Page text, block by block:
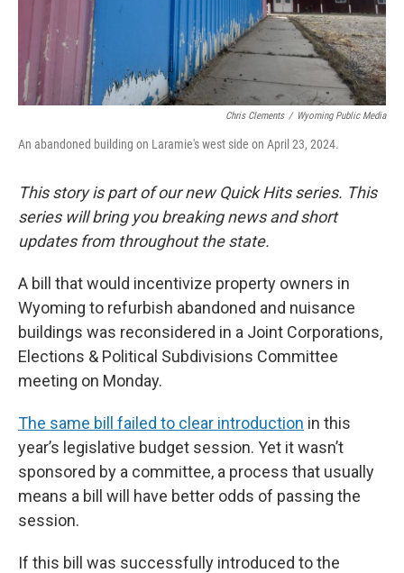
Chris Clements / Wyoming Public Media
An abandoned building on Laramie's west side on April 23, 2024.
This story is part of our new Quick Hits series. This
series will bring you breaking news and short
updates from throughout the state.
A bill that would incentivize property owners in
Wyoming to refurbish abandoned and nuisance
buildings was reconsidered in a Joint Corporations,
Elections & Political Subdivisions Committee
meeting on Monday.
The same bill failed to clear introduction in this
year’s legislative budget session. Yet it wasn’t
sponsored by a committee, a process that usually
means a bill will have better odds of passing the
session.
If this bill was successfully introduced to the